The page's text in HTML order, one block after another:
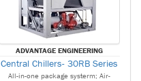
ADVANTAGE ENGINEERING
Central Chillers- 30RB Series
All-in-one package systerm; Air-